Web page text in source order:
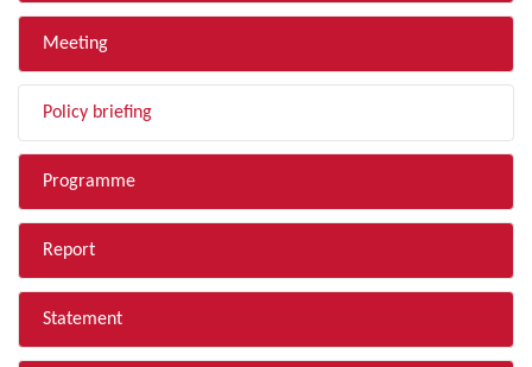
Meeting
Policy briefing
Programme
Report
Statement